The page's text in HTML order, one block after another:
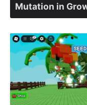
Mutation in